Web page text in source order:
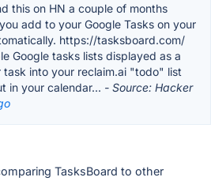
this on HN a couple of months
add to your Google Tasks on your
https://tasksboard.com/
Google tasks lists displayed as a
into your reclaim.ai "todo" list
in your calendar... - Source: Hacker
TasksBoard to other